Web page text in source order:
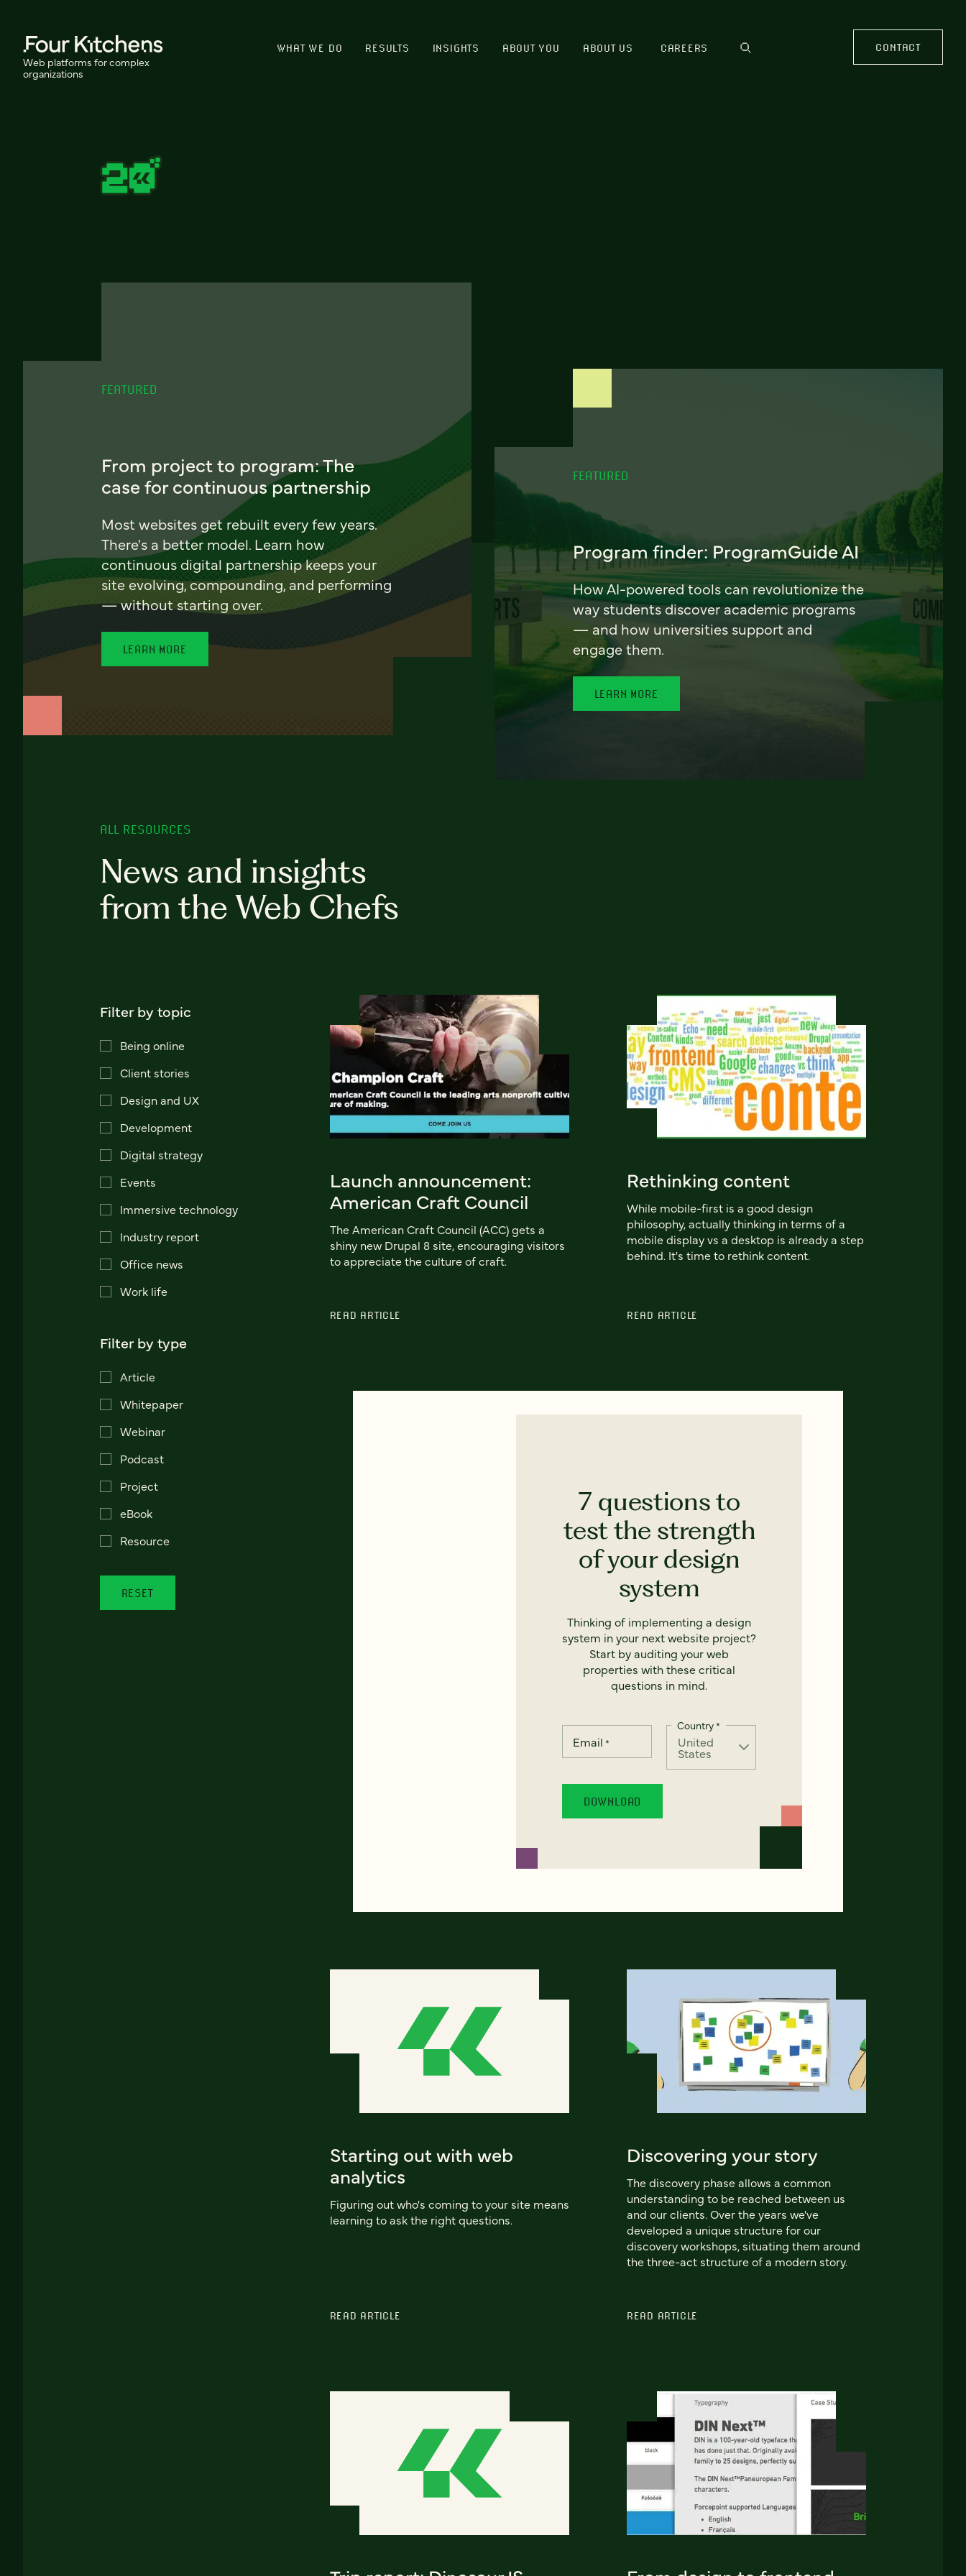
Web platforms for complex
organizations
WHAT WE DO RESULTS INSIGHTS ABOUT YOU ABOUT US CAREERS CONTACT
FEATURED
From project to program: The
case for continuous partnership
Most websites get rebuilt every few years.
There's a better model. Learn how
continuous digital partnership keeps your
site evolving, compounding, and performing
— without starting over.
LEARN MORE
FEATURED
Program finder: ProgramGuide AI
How AI-powered tools can revolutionize the
way students discover academic programs
— and how universities support and
engage them.
LEARN MORE
ALL RESOURCES
News and insights
from the Web Chefs
Filter by topic
Being online
Client stories
Design and UX
Development
Digital strategy
Events
Immersive technology
Industry report
Office news
Work life
Filter by type
Article
Whitepaper
Webinar
Podcast
Project
eBook
Resource
RESET
Launch announcement:
American Craft Council
The American Craft Council (ACC) gets a
shiny new Drupal 8 site, encouraging visitors
to appreciate the culture of craft.
READ ARTICLE
Rethinking content
While mobile-first is a good design
philosophy, actually thinking in terms of a
mobile display vs a desktop is already a step
behind. It's time to rethink content.
READ ARTICLE
7 questions to
test the strength
of your design
system
Thinking of implementing a design
system in your next website project?
Start by auditing your web
properties with these critical
questions in mind.
Email *
Country*
Starting out with web
analytics
Figuring out who's coming to your site means
learning to ask the right questions.
READ ARTICLE
Discovering your story
The discovery phase allows a common
understanding to be reached between us
and our clients. Over the years we've
developed a unique structure for our
discovery workshops, situating them around
the three-act structure of a modern story.
READ ARTICLE